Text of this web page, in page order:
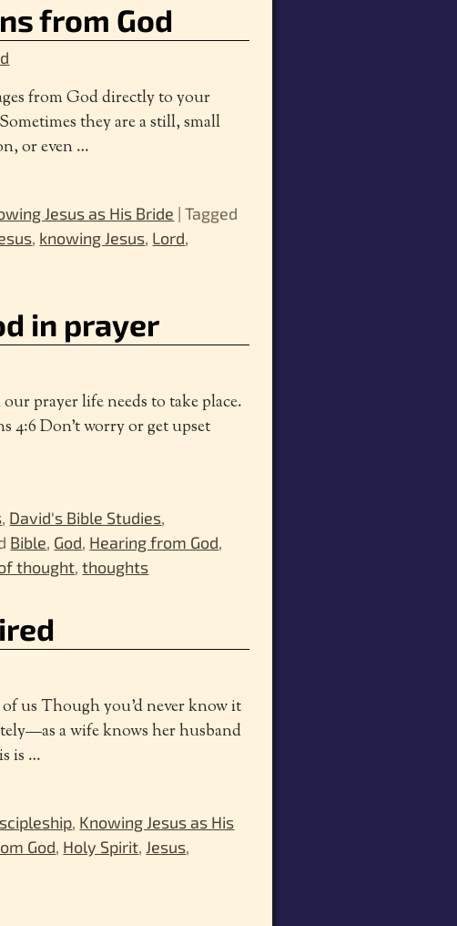
from God
from God directly to your
they are a still, small
or even…
Jesus as His Bride |Tagged
, knowing Jesus, Lord,
in prayer
prayer life needs to take place.
4:6 Don’t worry or get upset
, David's Bible Studies,
Bible, God, Hearing from God,
thought,thoughts
us Though you’d never know it
a wife knows her husband
is …
, Knowing Jesus as His
God, Holy Spirit, Jesus,